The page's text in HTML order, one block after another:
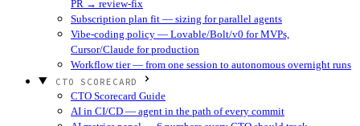
PR → review-fix
Subscription plan fit — sizing for parallel agents
Vibe-coding policy — Lovable/Bolt/v0 for MVPs,
Cursor/Claude for production
Workflow tier — from one session to autonomous overnight runs
CTO SCORECARD
CTO Scorecard Guide
AI in CI/CD — agent in the path of every commit